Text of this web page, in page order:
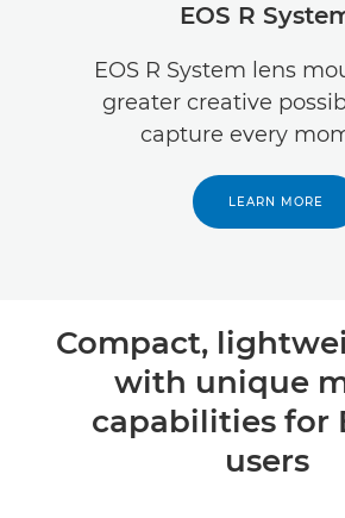
EOS R
EOS R System lens
greater creative
capture every
LEARN MORE
Compact,
with unique
capabilities for
users